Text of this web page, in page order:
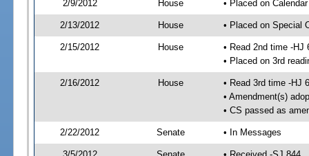
2/9/2012 House • Placed on
2/13/2012 House • Placed on Special
2/15/2012 House
• Read 2nd time -HJ
• Placed on 3rd
2/16/2012 House
• Read 3rd time -HJ
• Amendment(s)
• CS passed as
2/22/2012 Senate • In Messages